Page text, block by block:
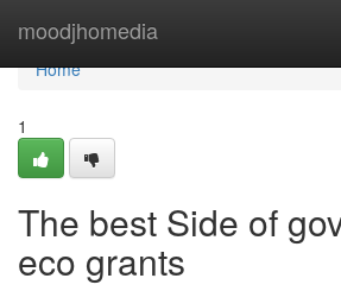
moodjhomedia
Home
Home
1
The best Side of
eco grants